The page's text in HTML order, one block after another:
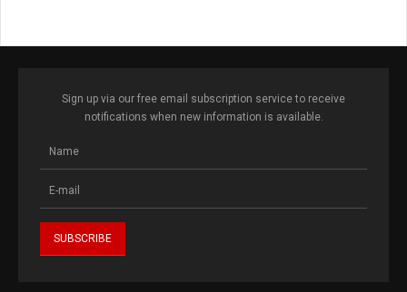
Sign up via our free email subscription service to receive
notifications when new information is available.